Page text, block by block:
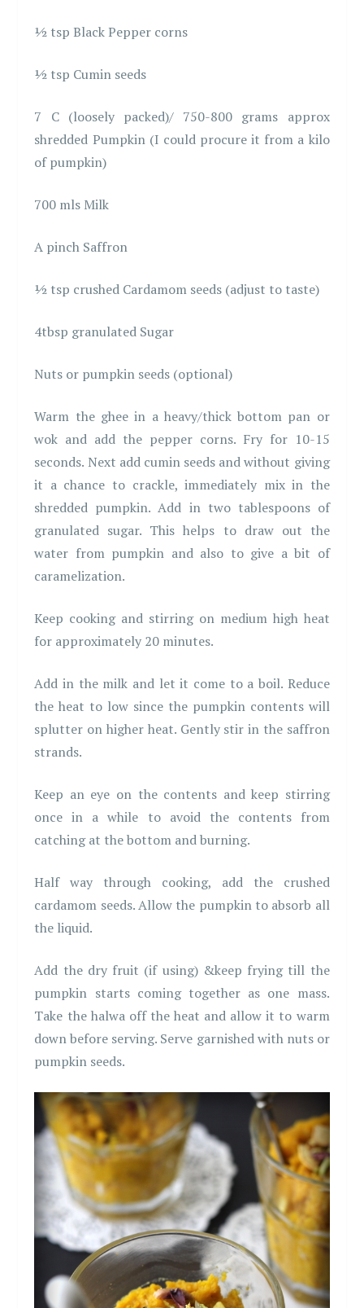
½ tsp Black Pepper corns
½ tsp Cumin seeds
7 C (loosely packed)/ 750-800 grams approx
shredded Pumpkin (I could procure it from a kilo
of pumpkin)
700 mls Milk
A pinch Saffron
½ tsp crushed Cardamom seeds (adjust to taste)
4tbsp granulated Sugar
Nuts or pumpkin seeds (optional)
Warm the ghee in a heavy/thick bottom pan or
wok and add the pepper corns. Fry for 10-15
seconds. Next add cumin seeds and without giving
it a chance to crackle, immediately mix in the
shredded pumpkin. Add in two tablespoons of
granulated sugar. This helps to draw out the
water from pumpkin and also to give a bit of
caramelization.
Keep cooking and stirring on medium high heat
for approximately 20 minutes.
Add in the milk and let it come to a boil. Reduce
the heat to low since the pumpkin contents will
splutter on higher heat. Gently stir in the saffron
strands.
Keep an eye on the contents and keep stirring
once in a while to avoid the contents from
catching at the bottom and burning.
Half way through cooking, add the crushed
cardamom seeds. Allow the pumpkin to absorb all
the liquid.
Add the dry fruit (if using) &keep frying till the
pumpkin starts coming together as one mass.
Take the halwa off the heat and allow it to warm
down before serving. Serve garnished with nuts or
pumpkin seeds.